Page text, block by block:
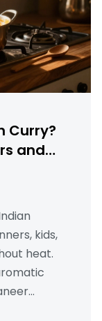
Curry?
and
kids,
heat.